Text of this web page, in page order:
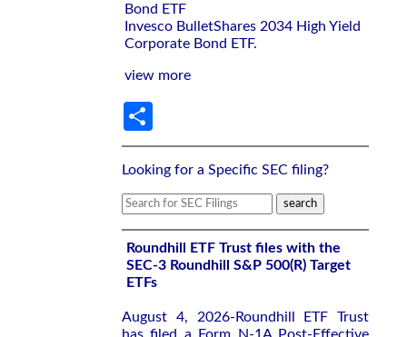
Bond ETF
Invesco BulletShares 2034 High Yield
Corporate Bond ETF.
view more
Looking for a Specific SEC filing?
Roundhill ETF Trust files with the
SEC-3 Roundhill S&P 500(R) Target
ETFs
August 4, 2026-Roundhill ETF Trust